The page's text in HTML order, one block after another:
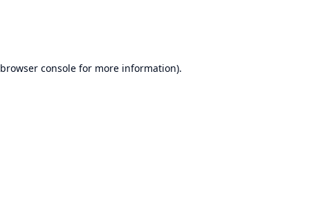
browser console for more information).